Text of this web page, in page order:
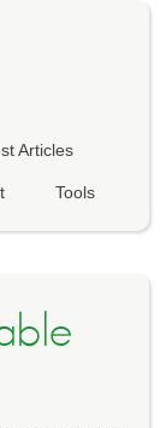
Articles
Tools